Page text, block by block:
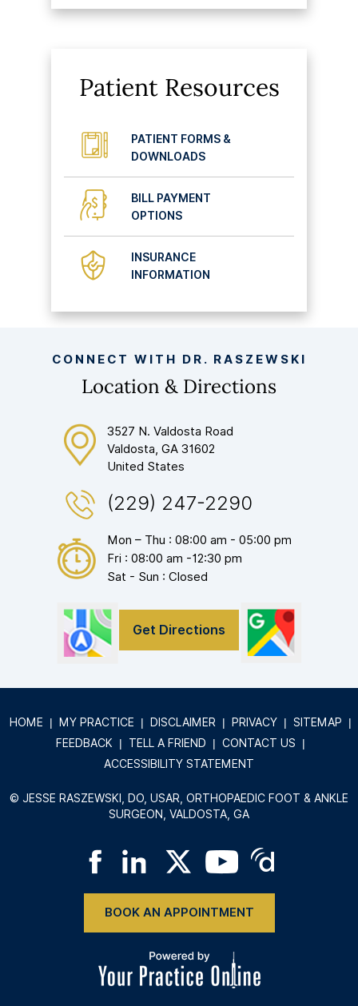
Patient Resources
PATIENT FORMS &
DOWNLOADS
BILL PAYMENT
OPTIONS
INSURANCE
INFORMATION
CONNECT WITH DR. RASZEWSKI
Location & Directions
3527 N. Valdosta Road
Valdosta, GA 31602
United States
(229) 247-2290
Mon – Thu : 08:00 am - 05:00 pm
Fri : 08:00 am -12:30 pm
Sat - Sun : Closed
Get Directions
HOME | MY PRACTICE | DISCLAIMER | PRIVACY | SITEMAP
|
FEEDBACK
| TELL A FRIEND | CONTACT US
|
ACCESSIBILITY STATEMENT
© JESSE RASZEWSKI, DO, USAR, ORTHOPAEDIC FOOT & ANKLE
SURGEON, VALDOSTA, GA
BOOK AN APPOINTMENT